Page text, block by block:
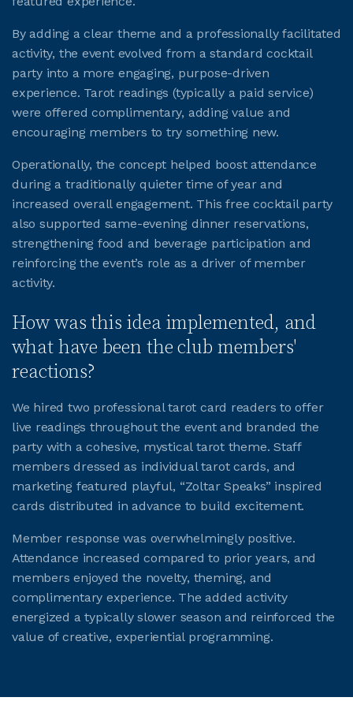
LOGIN
JOIN CMAA
By adding a clear theme and a professionally facilitated
activity, the event evolved from a standard cocktail
party into a more engaging, purpose-driven
experience. Tarot readings (typically a paid service)
were offered complimentary, adding value and
encouraging members to try something new.
Operationally, the concept helped boost attendance
during a traditionally quieter time of year and
increased overall engagement. This free cocktail party
also supported same-evening dinner reservations,
strengthening food and beverage participation and
reinforcing the event’s role as a driver of member
activity.
How was this idea implemented, and
what have been the club members'
reactions?
We hired two professional tarot card readers to offer
live readings throughout the event and branded the
party with a cohesive, mystical tarot theme. Staff
members dressed as individual tarot cards, and
marketing featured playful, “Zoltar Speaks” inspired
cards distributed in advance to build excitement.
Member response was overwhelmingly positive.
Attendance increased compared to prior years, and
members enjoyed the novelty, theming, and
complimentary experience. The added activity
energized a typically slower season and reinforced the
value of creative, experiential programming.